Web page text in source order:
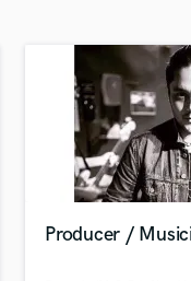
F
Producer /